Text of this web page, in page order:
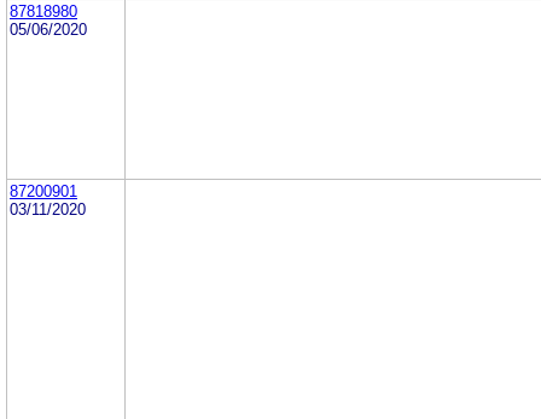
87818980
05/06/2020
87200901
03/11/2020